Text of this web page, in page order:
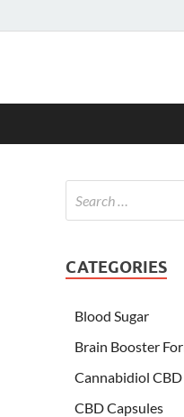
CATEGORIES
Blood Sugar
Brain Booster
Cannabidiol
CBD Capsules